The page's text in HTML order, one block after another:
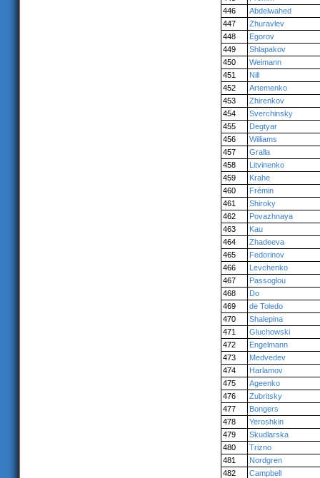
446
Abdelwahed
447
Zhuravlev
448
Egorov
449
Shlapakov
450
Weimann
451
Nill
452
Artemenko
453
Zhirenkov
454
Sverchinsky
455
Degtyar
456
Williams
457
Gralla
458
Litvinenko
459
Krahe
460
Frémin
461
Shiroky
462
Povazhnaya
463
Kau
464
Zhadeeva
465
Fedorinov
466
Levchenko
467
Passoglou
468
Do
469
de Toledo
470
Shalepina
471
Gluchowski
472
Engelmann
473
Medvedev
474
Harlamov
475
Ageenko
476
Zubritsky
477
Bongers
478
Yeroshkin
479
Skudlarska
480
Trizno
481
Nordgren
482
Campbell